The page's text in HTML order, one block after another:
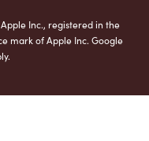
Inc., registered in the
mark of Apple Inc. Google